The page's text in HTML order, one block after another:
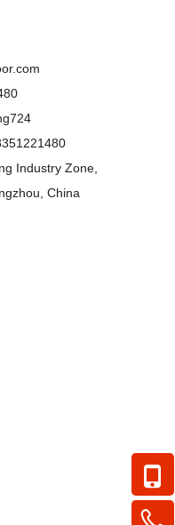
Industry Zone,
China